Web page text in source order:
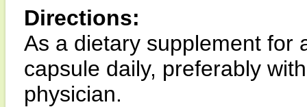
Directions:
As a dietary supplement for
capsule daily, preferably
physician.